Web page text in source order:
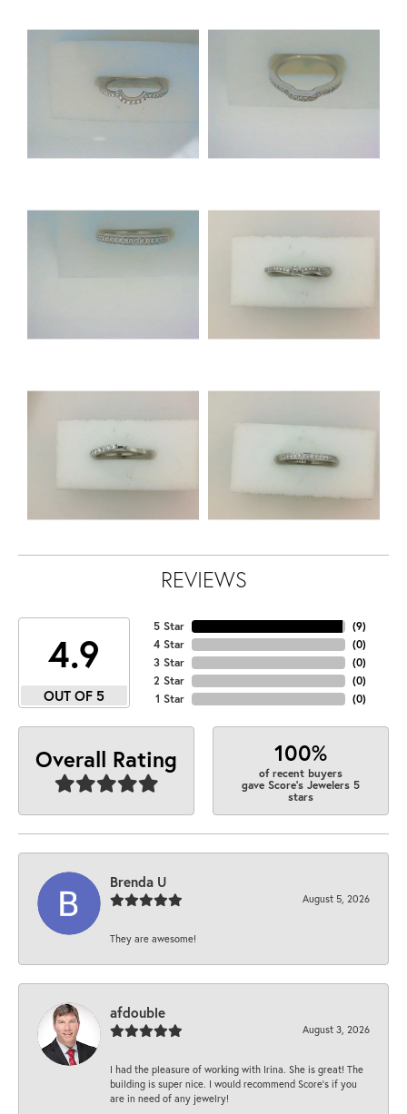
REVIEWS
4.9
OUT OF 5
5 Star
4 Star
3 Star
2 Star
1 Star
(9)
(0)
(0)
(0)
(0)
Overall Rating 100%
of recent buyers
gave Score's Jewelers 5
stars
Brenda U
August 5, 2026
They are awesome!
afdouble
August 3, 2026
I had the pleasure of working with Irina. She is great! The
building is super nice. I would recommend Score's if you
are in need of any jewelry!